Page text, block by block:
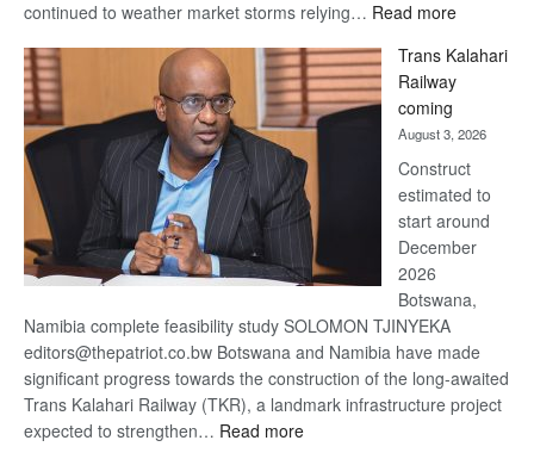
continued to weather market storms relying… Read more:
Beers
optimistic
recovery
Trans Kalahari
Railway
coming
August 3, 2026
Construct
estimated to
start around
December
2026
Botswana,
Namibia complete feasibility study SOLOMON TJINYEKA
editors@thepatriot.co.bw Botswana and Namibia have made
significant progress towards the construction of the long-awaited
Trans Kalahari Railway (TKR), a landmark infrastructure project
expected to strengthen… Read more: